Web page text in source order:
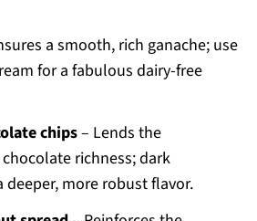
a smooth, rich ganache; use
for a fabulous dairy-free
chips– Lends the
richness; dark
deeper, more robust flavor.